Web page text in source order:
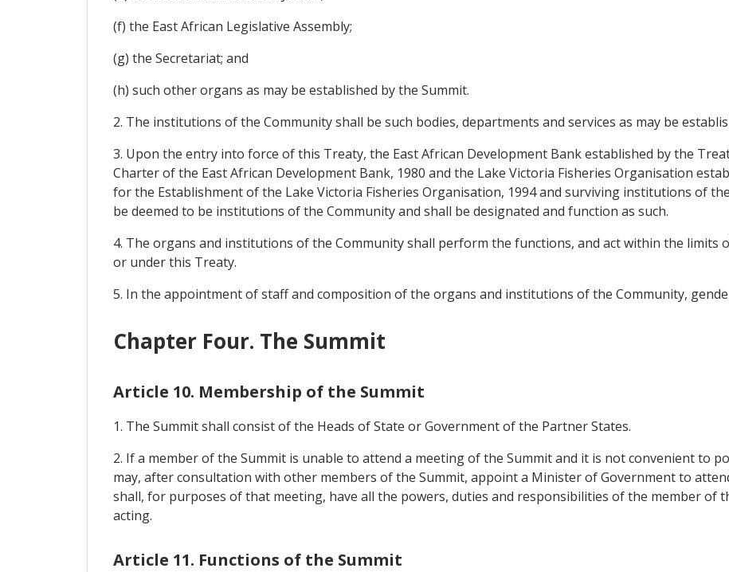
(f) the East African Legislative Assembly;
(g) the Secretariat; and
(h) such other organs as may be established by the Summit.
2. The institutions of the Community shall be such bodies, departments and services as may be
3. Upon the entry into force of this Treaty, the East African Development Bank established by the
Charter of the East African Development Bank, 1980 and the Lake Victoria Fisheries Organisation
for the Establishment of the Lake Victoria Fisheries Organisation, 1994 and surviving institutions of
be deemed to be institutions of the Community and shall be designated and function as such.
4. The organs and institutions of the Community shall perform the functions, and act within the limits
or under this Treaty.
5. In the appointment of staff and composition of the organs and institutions of the Community,
Chapter Four. The Summit
Article 10. Membership of the Summit
1. The Summit shall consist of the Heads of State or Government of the Partner States.
2. If a member of the Summit is unable to attend a meeting of the Summit and it is not convenient to
may, after consultation with other members of the Summit, appoint a Minister of Government to
shall, for purposes of that meeting, have all the powers, duties and responsibilities of the member of
acting.
Article 11. Functions of the Summit